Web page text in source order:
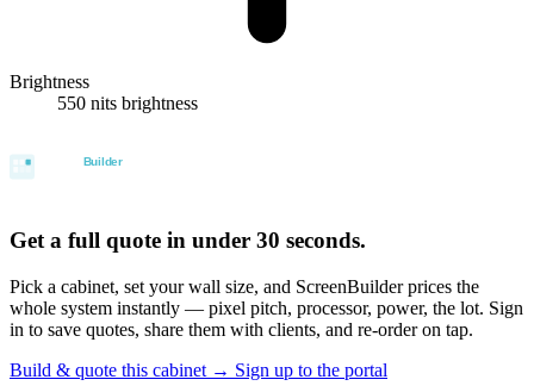
Brightness
550 nits brightness
Get a full quote in under 30 seconds.
Pick a cabinet, set your wall size, and ScreenBuilder prices the
whole system instantly — pixel pitch, processor, power, the lot. Sign
in to save quotes, share them with clients, and re-order on tap.
Build & quote this cabinet → Sign up to the portal